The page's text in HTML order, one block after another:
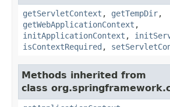
getServletContext , getTempDir,
getWebApplicationContext ,
initApplicationContext ,
isContextRequired ,
Methods inherited from
class